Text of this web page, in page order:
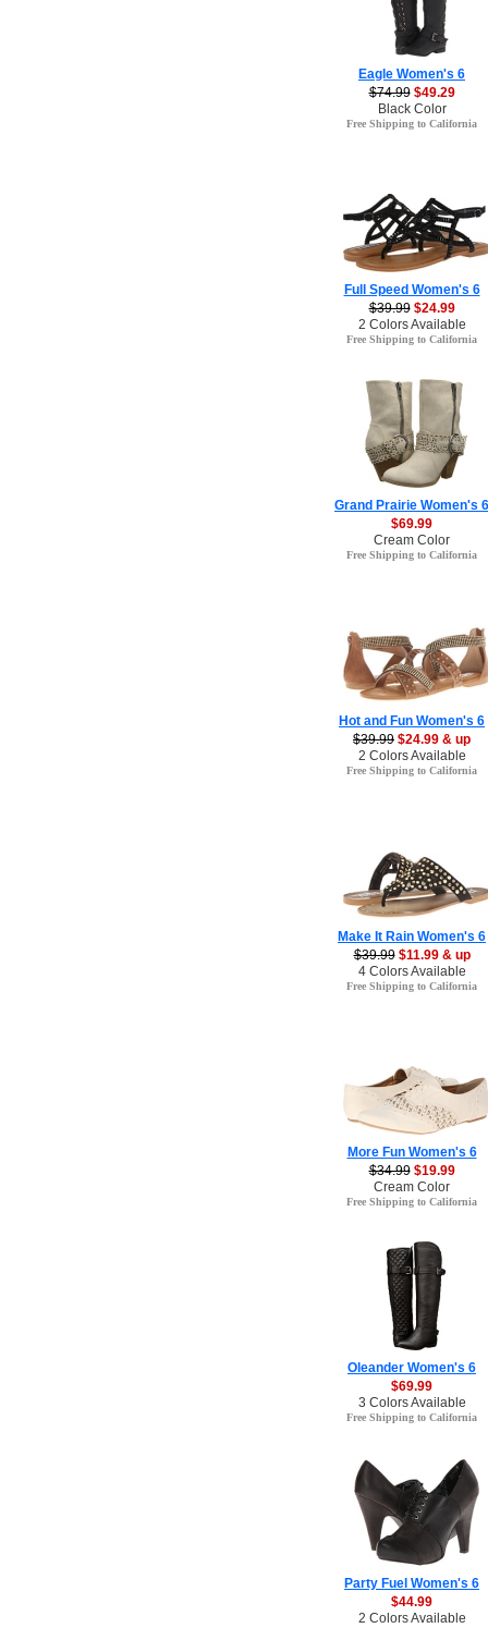
Eagle Women's 6
$74.99 $49.29
Black Color
Free Shipping to California
Full Speed Women's 6
$39.99 $24.99
2 Colors Available
Free Shipping to California
Grand Prairie Women's 6
$69.99
Cream Color
Free Shipping to California
Hot and Fun Women's 6
$39.99 $24.99 & up
2 Colors Available
Free Shipping to California
Make It Rain Women's 6
$39.99 $11.99 & up
4 Colors Available
Free Shipping to California
More Fun Women's 6
$34.99 $19.99
Cream Color
Free Shipping to California
Oleander Women's 6
$69.99
3 Colors Available
Free Shipping to California
Party Fuel Women's 6
$44.99
2 Colors Available